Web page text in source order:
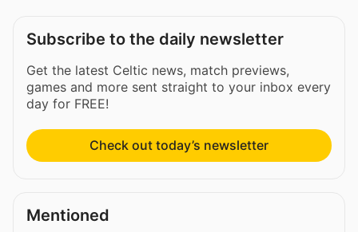
Subscribe to the daily newsletter
Get the latest Celtic news, match previews,
games and more sent straight to your inbox every
day for FREE!
Check out today’s newsletter
Mentioned